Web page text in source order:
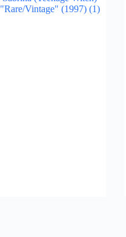
"Rare/Vintage" (1997) (1)